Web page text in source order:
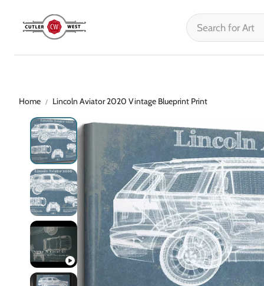
Home Lincoln Aviator 2020 Vintage Blueprint Print